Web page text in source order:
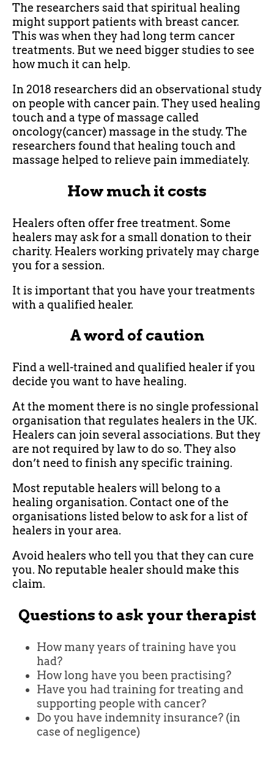
The researchers said that spiritual healing
might support patients with breast cancer.
This was when they had long term cancer
treatments. But we need bigger studies to see
how much it can help.
In 2018 researchers did an observational study
on people with cancer pain. They used healing
touch and a type of massage called
oncology(cancer) massage in the study. The
researchers found that healing touch and
massage helped to relieve pain immediately.
How much it costs
Healers often offer free treatment. Some
healers may ask for a small donation to their
charity. Healers working privately may charge
you for a session.
It is important that you have your treatments
with a qualified healer.
A word of caution
Find a well-trained and qualified healer if you
decide you want to have healing.
At the moment there is no single professional
organisation that regulates healers in the UK.
Healers can join several associations. But they
are not required by law to do so. They also
don’t need to finish any specific training.
Most reputable healers will belong to a
healing organisation. Contact one of the
organisations listed below to ask for a list of
healers in your area.
Avoid healers who tell you that they can cure
you. No reputable healer should make this
claim.
Questions to ask your therapist
How many years of training have you
had?
How long have you been practising?
Have you had training for treating and
supporting people with cancer?
Do you have indemnity insurance? (in
case of negligence)